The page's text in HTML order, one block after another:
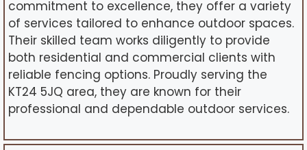
commitment to excellence, they offer a variety
of services tailored to enhance outdoor spaces.
Their skilled team works diligently to provide
both residential and commercial clients with
reliable fencing options. Proudly serving the
KT24 5JQ area, they are known for their
professional and dependable outdoor services.